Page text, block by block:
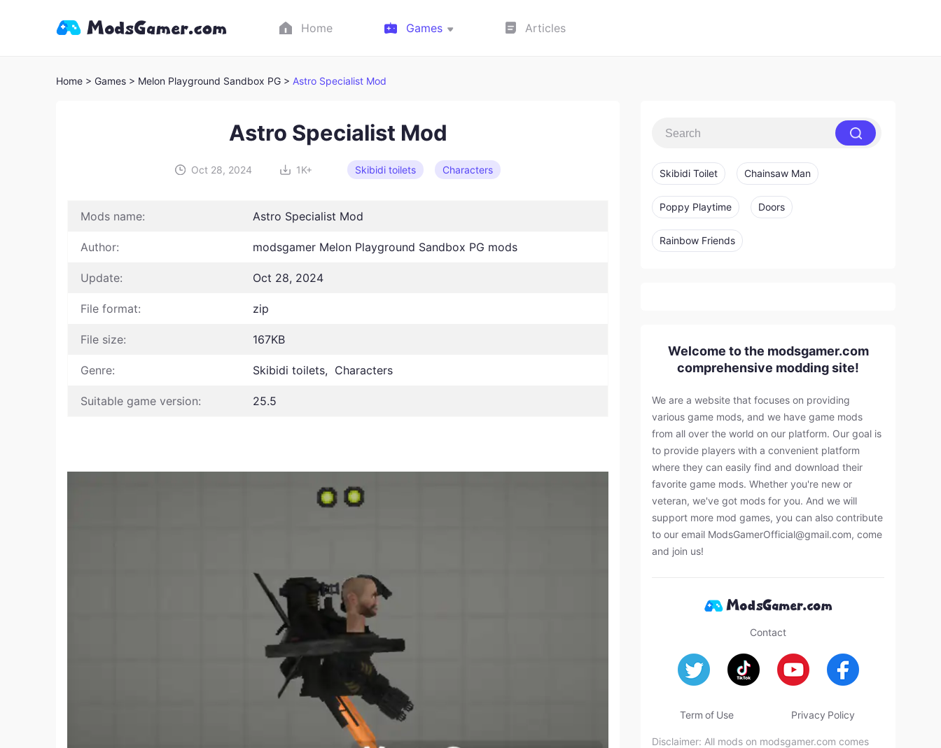
Home Games Articles
Home > Games > Melon Playground Sandbox PG > Astro Specialist Mod
Astro Specialist Mod
Oct 28, 2024 1K+ Skibidi toilets Characters
Mods name: Astro Specialist Mod
Author: modsgamer Melon Playground Sandbox PG mods
Update: Oct 28, 2024
File format: zip
File size: 167KB
Genre: Skibidi toilets, Characters
Suitable game version: 25.5
Skibidi Toilet Chainsaw Man
Poppy Playtime Doors
Rainbow Friends
Welcome to the modsgamer.com
comprehensive modding site!
We are a website that focuses on providing
various game mods, and we have game mods
from all over the world on our platform. Our goal is
to provide players with a convenient platform
where they can easily find and download their
favorite game mods. Whether you're new or
veteran, we've got mods for you. And we will
support more mod games, you can also contribute
to our email ModsGamerOfficial@gmail.com, come
and join us!
Contact
Term of Use Privacy Policy
Disclaimer: All mods on modsgamer.com comes